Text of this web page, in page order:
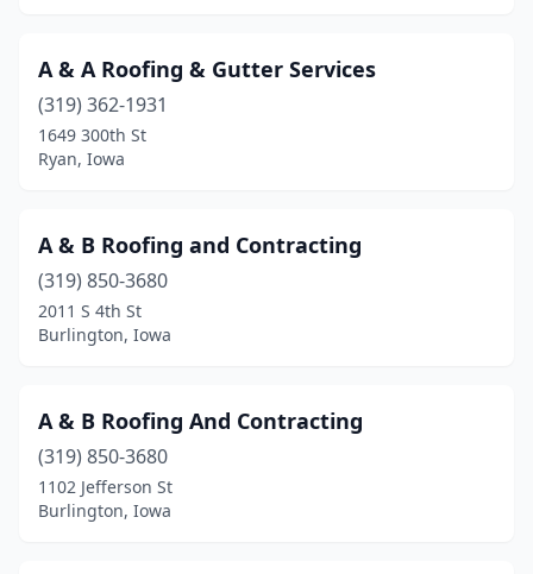
Council Bluffs(9)
Crescent(1)
Creston
Dallas Center(2)
Danbury (1)
Davenport(35)
Dewitt(1)
Decorah(2)
A & A Roofing & Gutter Services
(319) 362-1931
1649 300th St
Ryan, Iowa
A & B Roofing and Contracting
(319) 850-3680
2011 S 4th St
Burlington, Iowa
A & B Roofing And Contracting
(319) 850-3680
1102 Jefferson St
Burlington, Iowa